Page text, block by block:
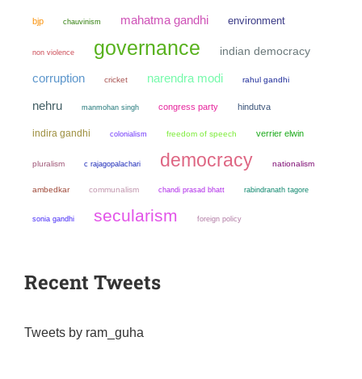
bjp chauvinism mahatma gandhi environment
non violence governance indian democracy
corruption cricket narendra modi rahul gandhi
nehru manmohan singh congress party hindutva
indira gandhi colonialism freedom of speech verrier elwin
pluralism c rajagopalachari democracy nationalism
ambedkar communalism chandi prasad bhatt rabindranath tagore
sonia gandhi secularism foreign policy
Recent Tweets
Tweets by ram_guha